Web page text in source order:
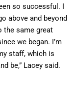
so successful. I
above and beyond
the same great
we began. I’m
staff, which is
be,” Lacey said.